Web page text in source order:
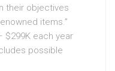
their objectives
items.”
$299K each year
possible